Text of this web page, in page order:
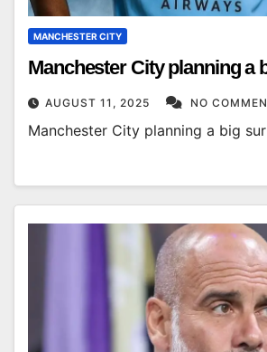
MANCHESTER CITY
Manchester City planning a
AUGUST 11, 2025 NO
Manchester City planning a big